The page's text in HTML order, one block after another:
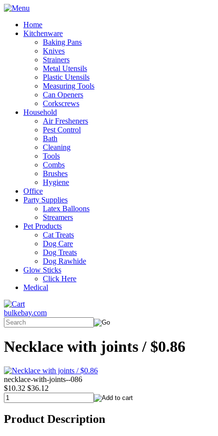
Home
Kitchenware
Baking Pans
Knives
Strainers
Metal Utensils
Plastic Utensils
Measuring Tools
Can Openers
Corkscrews
Household
Air Fresheners
Pest Control
Bath
Cleaning
Tools
Combs
Brushes
Hygiene
Office
Party Supplies
Latex Balloons
Streamers
Pet Products
Cat Treats
Dog Care
Dog Treats
Dog Rawhide
Glow Sticks
Click Here
Medical
bulkebay.com
Necklace with joints / $0.86
necklace-with-joints--086
$10.32 $36.12
Product Description